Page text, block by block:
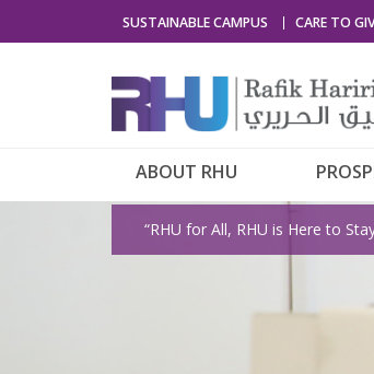
SUSTAINABLE CAMPUS CARE TO
ABOUT RHU
“RHU for All, RHU is Here to